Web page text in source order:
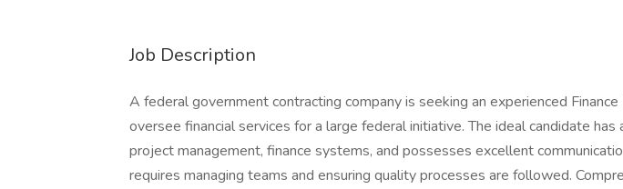
Job Description
A federal government contracting company is seeking an experienced
oversee financial services for a large federal initiative. The ideal candidate has
project management, finance systems, and possesses excellent
requires managing teams and ensuring quality processes are followed.